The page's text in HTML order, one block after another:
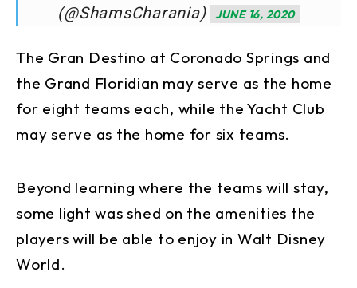
(@ShamsCharania)
JUNE 16, 2020
The Gran Destino at Coronado Springs and
the Grand Floridian may serve as the home
for eight teams each, while the Yacht Club
may serve as the home for six teams.
Beyond learning where the teams will stay,
some light was shed on the amenities the
players will be able to enjoy in Walt Disney
World.